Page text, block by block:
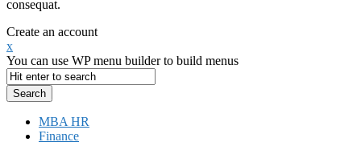
consequat.
Create an account
x
You can use WP menu builder to build menus
MBA HR
Finance